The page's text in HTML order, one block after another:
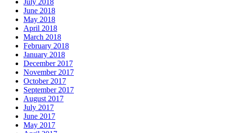
July 2018
June 2018
May 2018
April 2018
March 2018
February 2018
January 2018
December 2017
November 2017
October 2017
September 2017
August 2017
July 2017
June 2017
May 2017